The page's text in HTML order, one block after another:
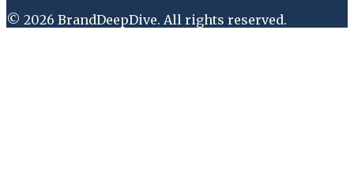
© 2026 BrandDeepDive. All rights reserved.